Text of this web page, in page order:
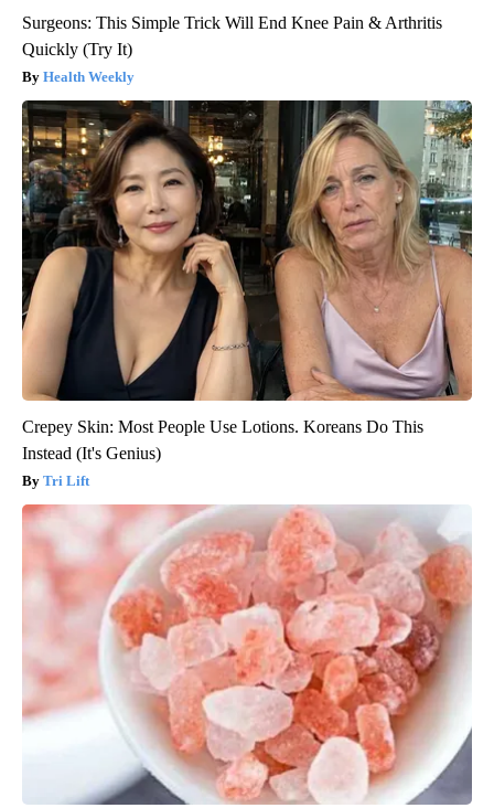
Surgeons: This Simple Trick Will End Knee Pain & Arthritis
Quickly (Try It)
Health Weekly
Crepey Skin: Most People Use Lotions. Koreans Do This
Instead (It's Genius)
Tri Lift